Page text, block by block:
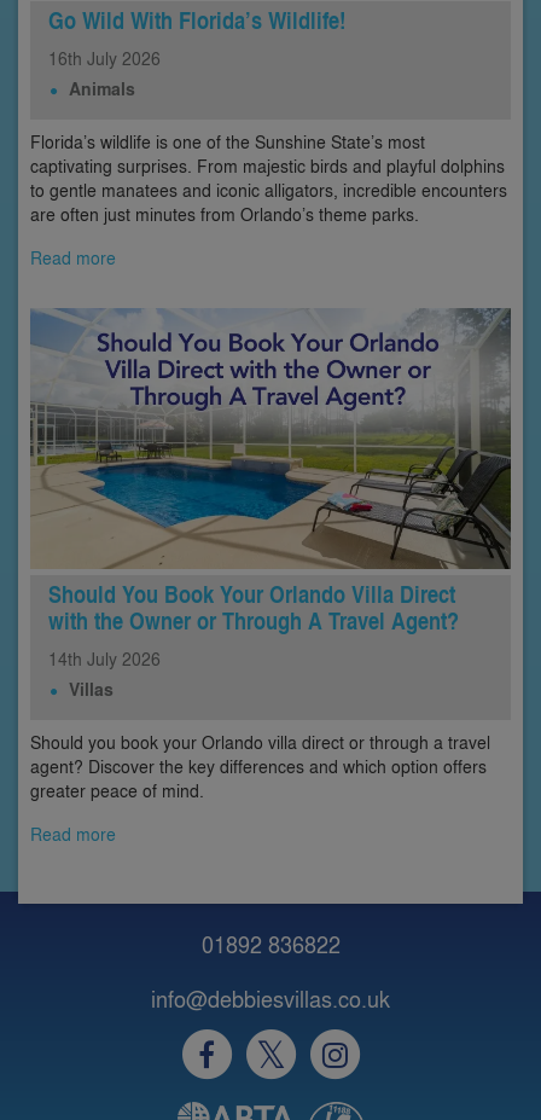
Go Wild With Florida’s Wildlife!
16th July 2026
Animals
Florida’s wildlife is one of the Sunshine State’s most
captivating surprises. From majestic birds and playful dolphins
to gentle manatees and iconic alligators, incredible encounters
are often just minutes from Orlando’s theme parks.
Read more
Should You Book Your Orlando Villa Direct
with the Owner or Through A Travel Agent?
14th July 2026
Villas
Should you book your Orlando villa direct or through a travel
agent? Discover the key differences and which option offers
greater peace of mind.
Read more
01892 836822
info@debbiesvillas.co.uk